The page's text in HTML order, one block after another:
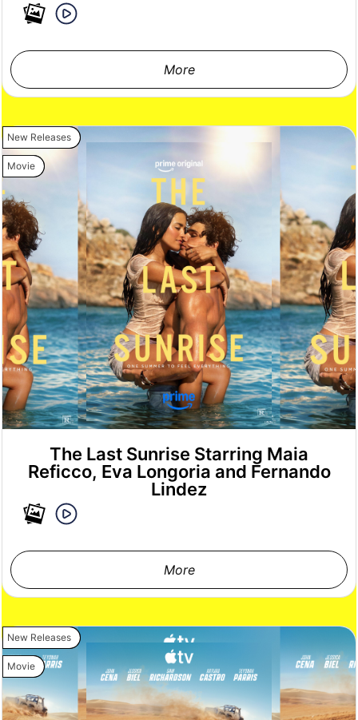
More
New Releases
Movie
The Last Sunrise Starring Maia
Reficco, Eva Longoria and Fernando
Lindez
More
New Releases
Movie